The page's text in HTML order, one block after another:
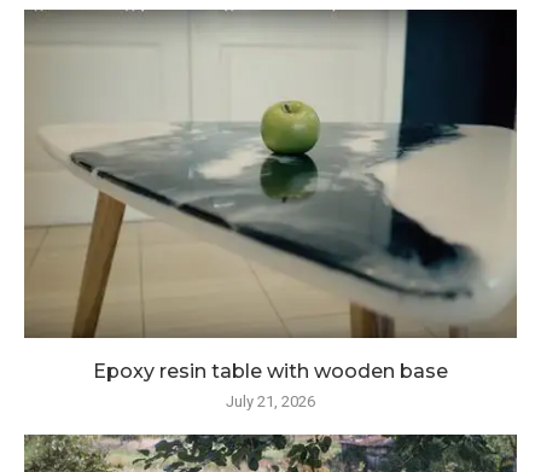
Epoxy resin table with wooden base
July 21, 2026